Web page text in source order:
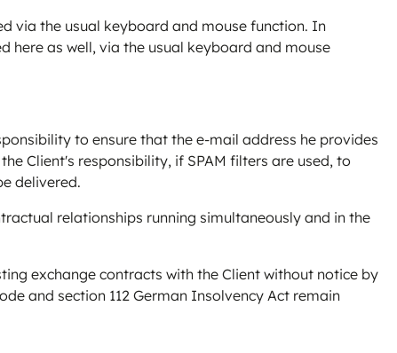
via the usual keyboard and mouse function. In
as well, via the usual keyboard and mouse
to ensure that the e-mail address he provides
Client's responsibility, if SPAM filters are used, to
delivered.
relationships running simultaneously and in the
exchange contracts with the Client without notice by
and section 112 German Insolvency Act remain